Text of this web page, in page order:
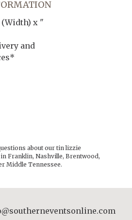
x "
and
about ourtin lizzie
Franklin, Nashville, Brentwood,
Middle Tennessee.